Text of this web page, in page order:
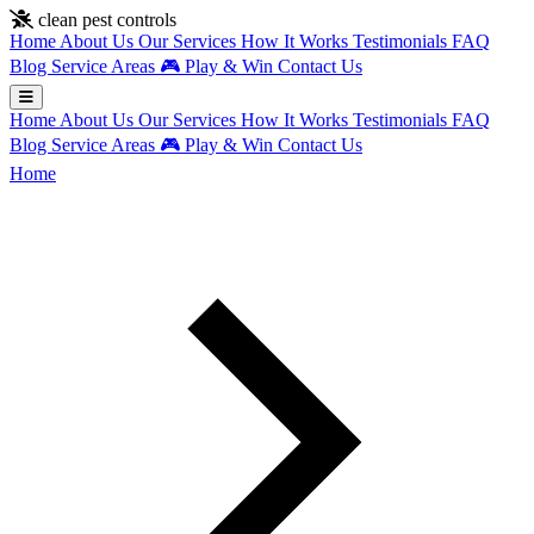
Skip to main content
clean pest controls
Home About Us Our Services How It Works Testimonials FAQ
Blog Service Areas 🎮 Play & Win Contact Us
Home About Us Our Services How It Works Testimonials FAQ
Blog Service Areas 🎮 Play & Win Contact Us
Home